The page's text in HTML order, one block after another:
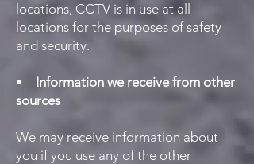
locations, CCTV is in use at all
locations for the purposes of safety
and security.
• Information we receive from other
sources
We may receive information about
you if you use any of the other